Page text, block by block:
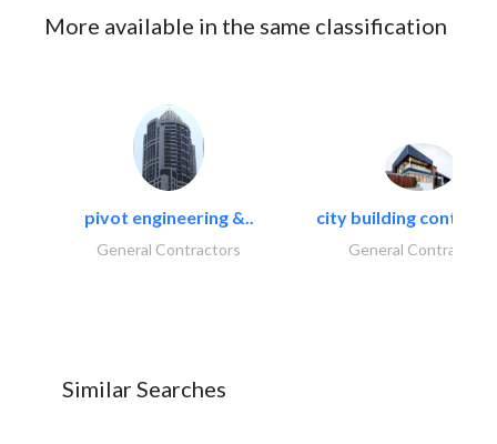
More available in the same classification
pivot engineering &..
General Contractors
city building
General Contractors
Similar Searches